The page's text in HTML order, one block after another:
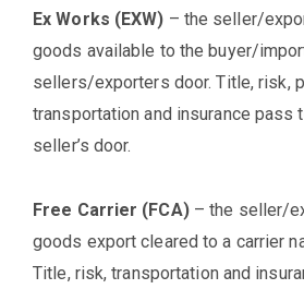
Ex Works (EXW) – the seller/
goods available to the buyer/
sellers/exporters door. Title, risk,
transportation and insurance pass
seller’s door.
Free Carrier (FCA)– the seller/
goods export cleared to a carrier
Title, risk, transportation and